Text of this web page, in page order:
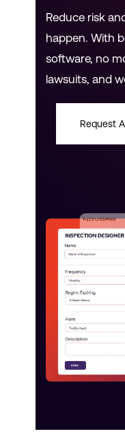
Reduce risk
happen. With
software, no
lawsuits, and
Request